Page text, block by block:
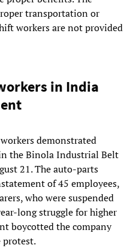
transportation or
workers are not provided
in India
demonstrated
the Binola Industrial Belt
21. The auto-parts
of 45 employees,
who were suspended
long struggle for higher
boycotted the company